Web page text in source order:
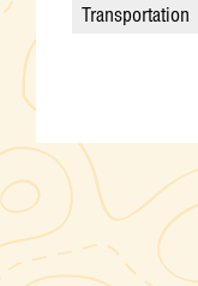
Categories
Transportation